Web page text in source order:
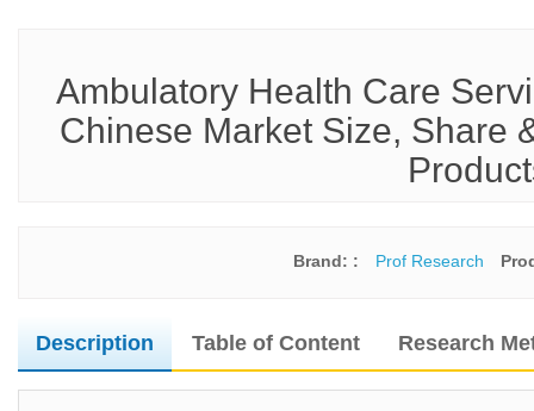
Ambulatory Health Care
Chinese Market Size, Share
Brand: : Prof Research
Description Table of Content Research